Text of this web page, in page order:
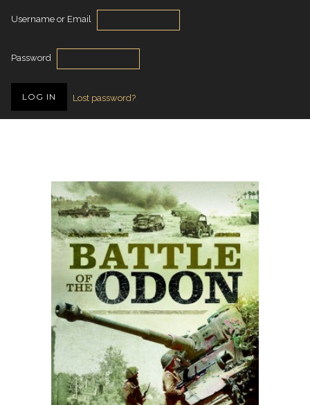
Username or Email
Password
Lost password?